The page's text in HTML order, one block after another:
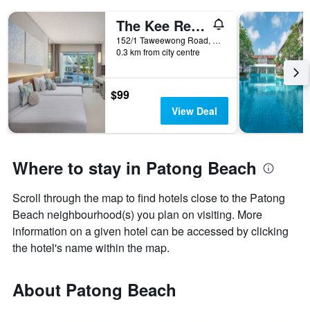
The Kee Resort & Spa
152/1 Taweewong Road, Patong, Thailand
0.3 km from city centre
$99
View Deal
Where to stay in Patong Beach
Scroll through the map to find hotels close to the Patong
Beach neighbourhood(s) you plan on visiting. More
information on a given hotel can be accessed by clicking
the hotel's name within the map.
About Patong Beach